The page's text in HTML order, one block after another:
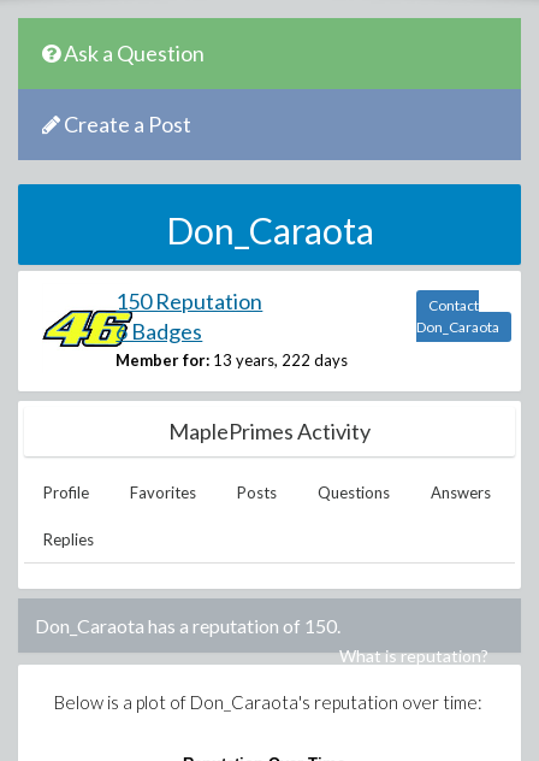
Ask a Question
Create a Post
Don_Caraota
150 Reputation
6 Badges
Member for: 13 years, 222 days
Contact
Don_Caraota
MaplePrimes Activity
Profile Favorites Posts Questions Answers
Replies
Don_Caraota has a reputation of 150.
What is reputation?
Below is a plot of Don_Caraota's reputation over time: